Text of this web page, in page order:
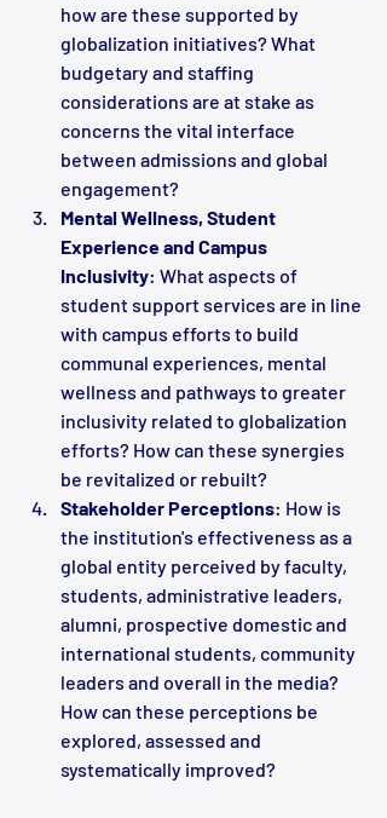
how are these supported by
globalization initiatives? What
budgetary and staffing
considerations are at stake as
concerns the vital interface
between admissions and global
engagement?
Mental Wellness, Student
Experience and Campus
Inclusivity: What aspects of
student support services are in line
with campus efforts to build
communal experiences, mental
wellness and pathways to greater
inclusivity related to globalization
efforts? How can these synergies
be revitalized or rebuilt?
Stakeholder Perceptions: How is
the institution's effectiveness as a
global entity perceived by faculty,
students, administrative leaders,
alumni, prospective domestic and
international students, community
leaders and overall in the media?
How can these perceptions be
explored, assessed and
systematically improved?